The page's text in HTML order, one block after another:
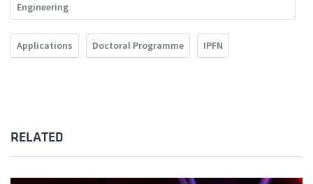
Engineering
Applications Doctoral Programme IPFN
RELATED